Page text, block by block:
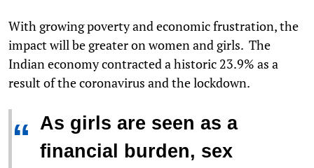
With growing poverty and economic frustration, the
impact will be greater on women and girls. The
Indian economy contracted a historic 23.9% as a
result of the coronavirus and the lockdown.
“ As girls are seen as a
financial burden, sex